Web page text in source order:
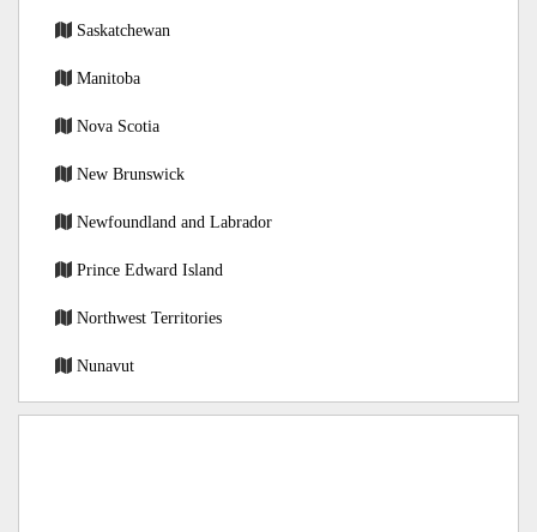
Saskatchewan
Manitoba
Nova Scotia
New Brunswick
Newfoundland and Labrador
Prince Edward Island
Northwest Territories
Nunavut